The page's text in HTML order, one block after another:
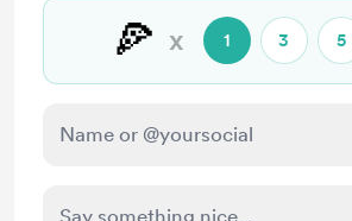
🍕 x 1 3 5